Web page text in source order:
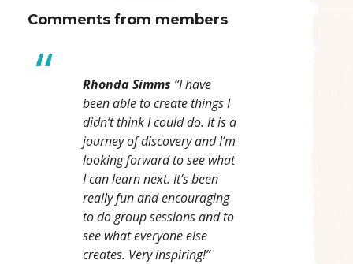
Comments from members
Rhonda Simms “I have
been able to create things I
didn’t think I could do. It is a
journey of discovery and I’m
looking forward to see what
I can learn next. It’s been
really fun and encouraging
to do group sessions and to
see what everyone else
creates. Very inspiring!”